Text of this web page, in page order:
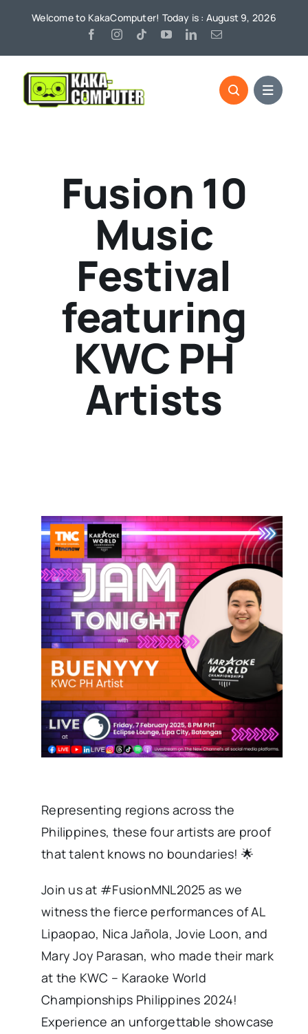
Welcome to KakaComputer! Today is : August 9, 2026
Fusion 10
Music
Festival
featuring
KWC PH
Artists
Representing regions across the
Philippines, these four artists are proof
that talent knows no boundaries! 🌟
Join us at #FusionMNL2025 as we
witness the fierce performances of AL
Lipaopao, Nica Jañola, Jovie Loon, and
Mary Joy Parasan, who made their mark
at the KWC – Karaoke World
Championships Philippines 2024!
Experience an unforgettable showcase